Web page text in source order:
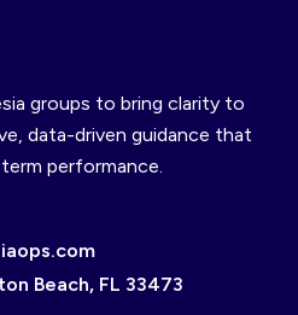
groups to bring clarity to
data-driven guidance that
performance.
Beach, FL 33473